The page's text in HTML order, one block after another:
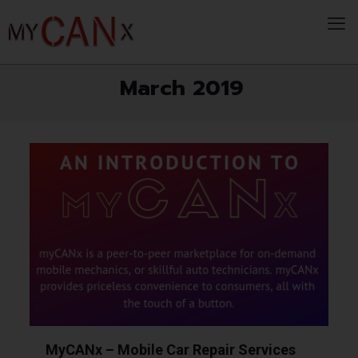
March 2019
MyCANx – Mobile Car Repair Services